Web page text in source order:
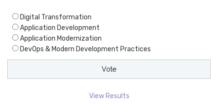
Digital Transformation
Application Development
Application Modernization
DevOps & Modern Development Practices
View Results